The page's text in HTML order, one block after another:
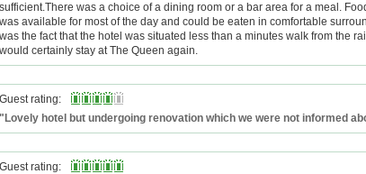
sufficient.There was a choice of a dining room or a bar area for a meal.
was available for most of the day and could be eaten in comfortable
was the fact that the hotel was situated less than a minutes walk from the
would certainly stay at The Queen again.
Guest rating:
"Lovely hotel but undergoing renovation which we were not informed
Guest rating: